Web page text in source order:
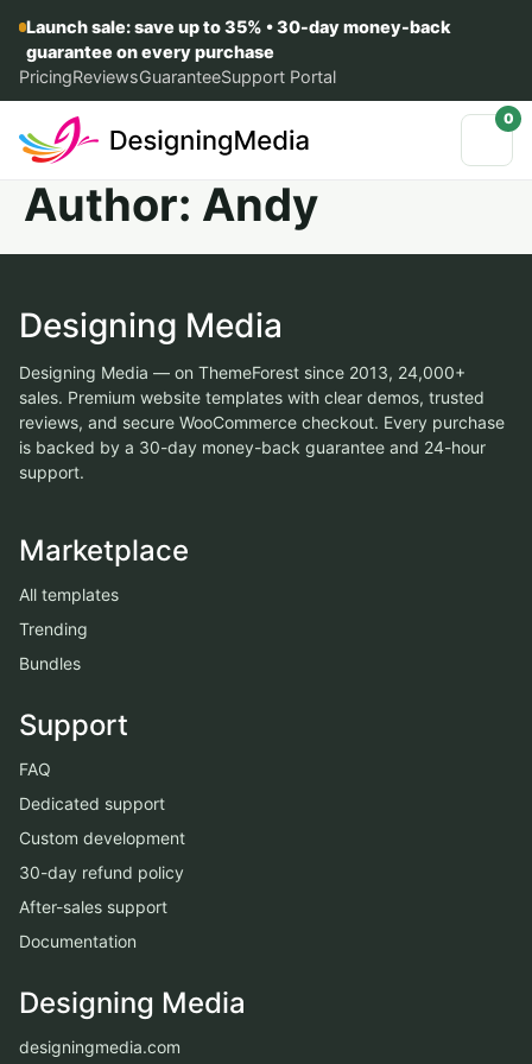
Launch sale: save up to 35% • 30-day money-back
guarantee on every purchase
PricingReviewsGuaranteeSupport Portal
0
Author: Andy
Designing Media
Designing Media — on ThemeForest since 2013, 24,000+
sales. Premium website templates with clear demos, trusted
reviews, and secure WooCommerce checkout. Every purchase
is backed by a 30-day money-back guarantee and 24-hour
support.
Marketplace
All templates
Trending
Bundles
Support
FAQ
Dedicated support
Custom development
30-day refund policy
After-sales support
Documentation
Designing Media
designingmedia.com